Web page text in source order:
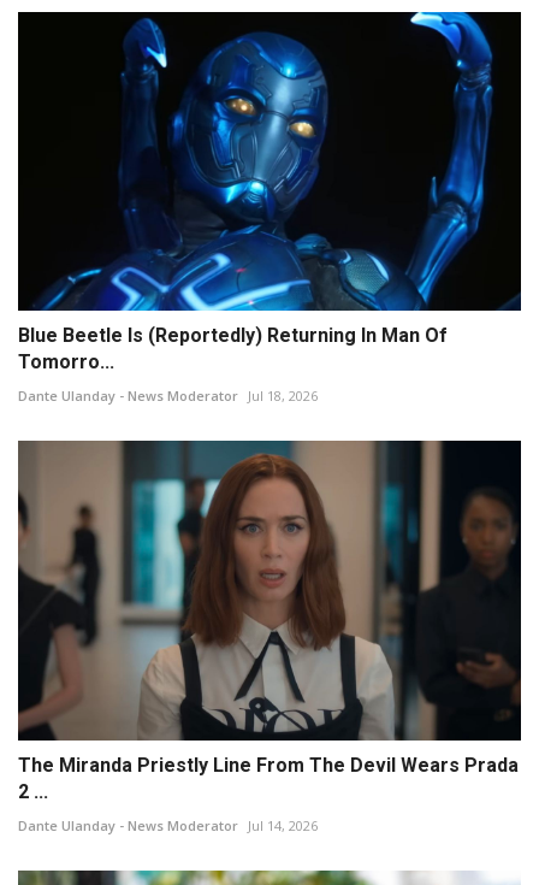
Blue Beetle Is (Reportedly) Returning In Man Of
Tomorro...
Dante Ulanday - News Moderator Jul 18, 2026
The Miranda Priestly Line From The Devil Wears Prada
2 ...
Dante Ulanday - News Moderator Jul 14, 2026